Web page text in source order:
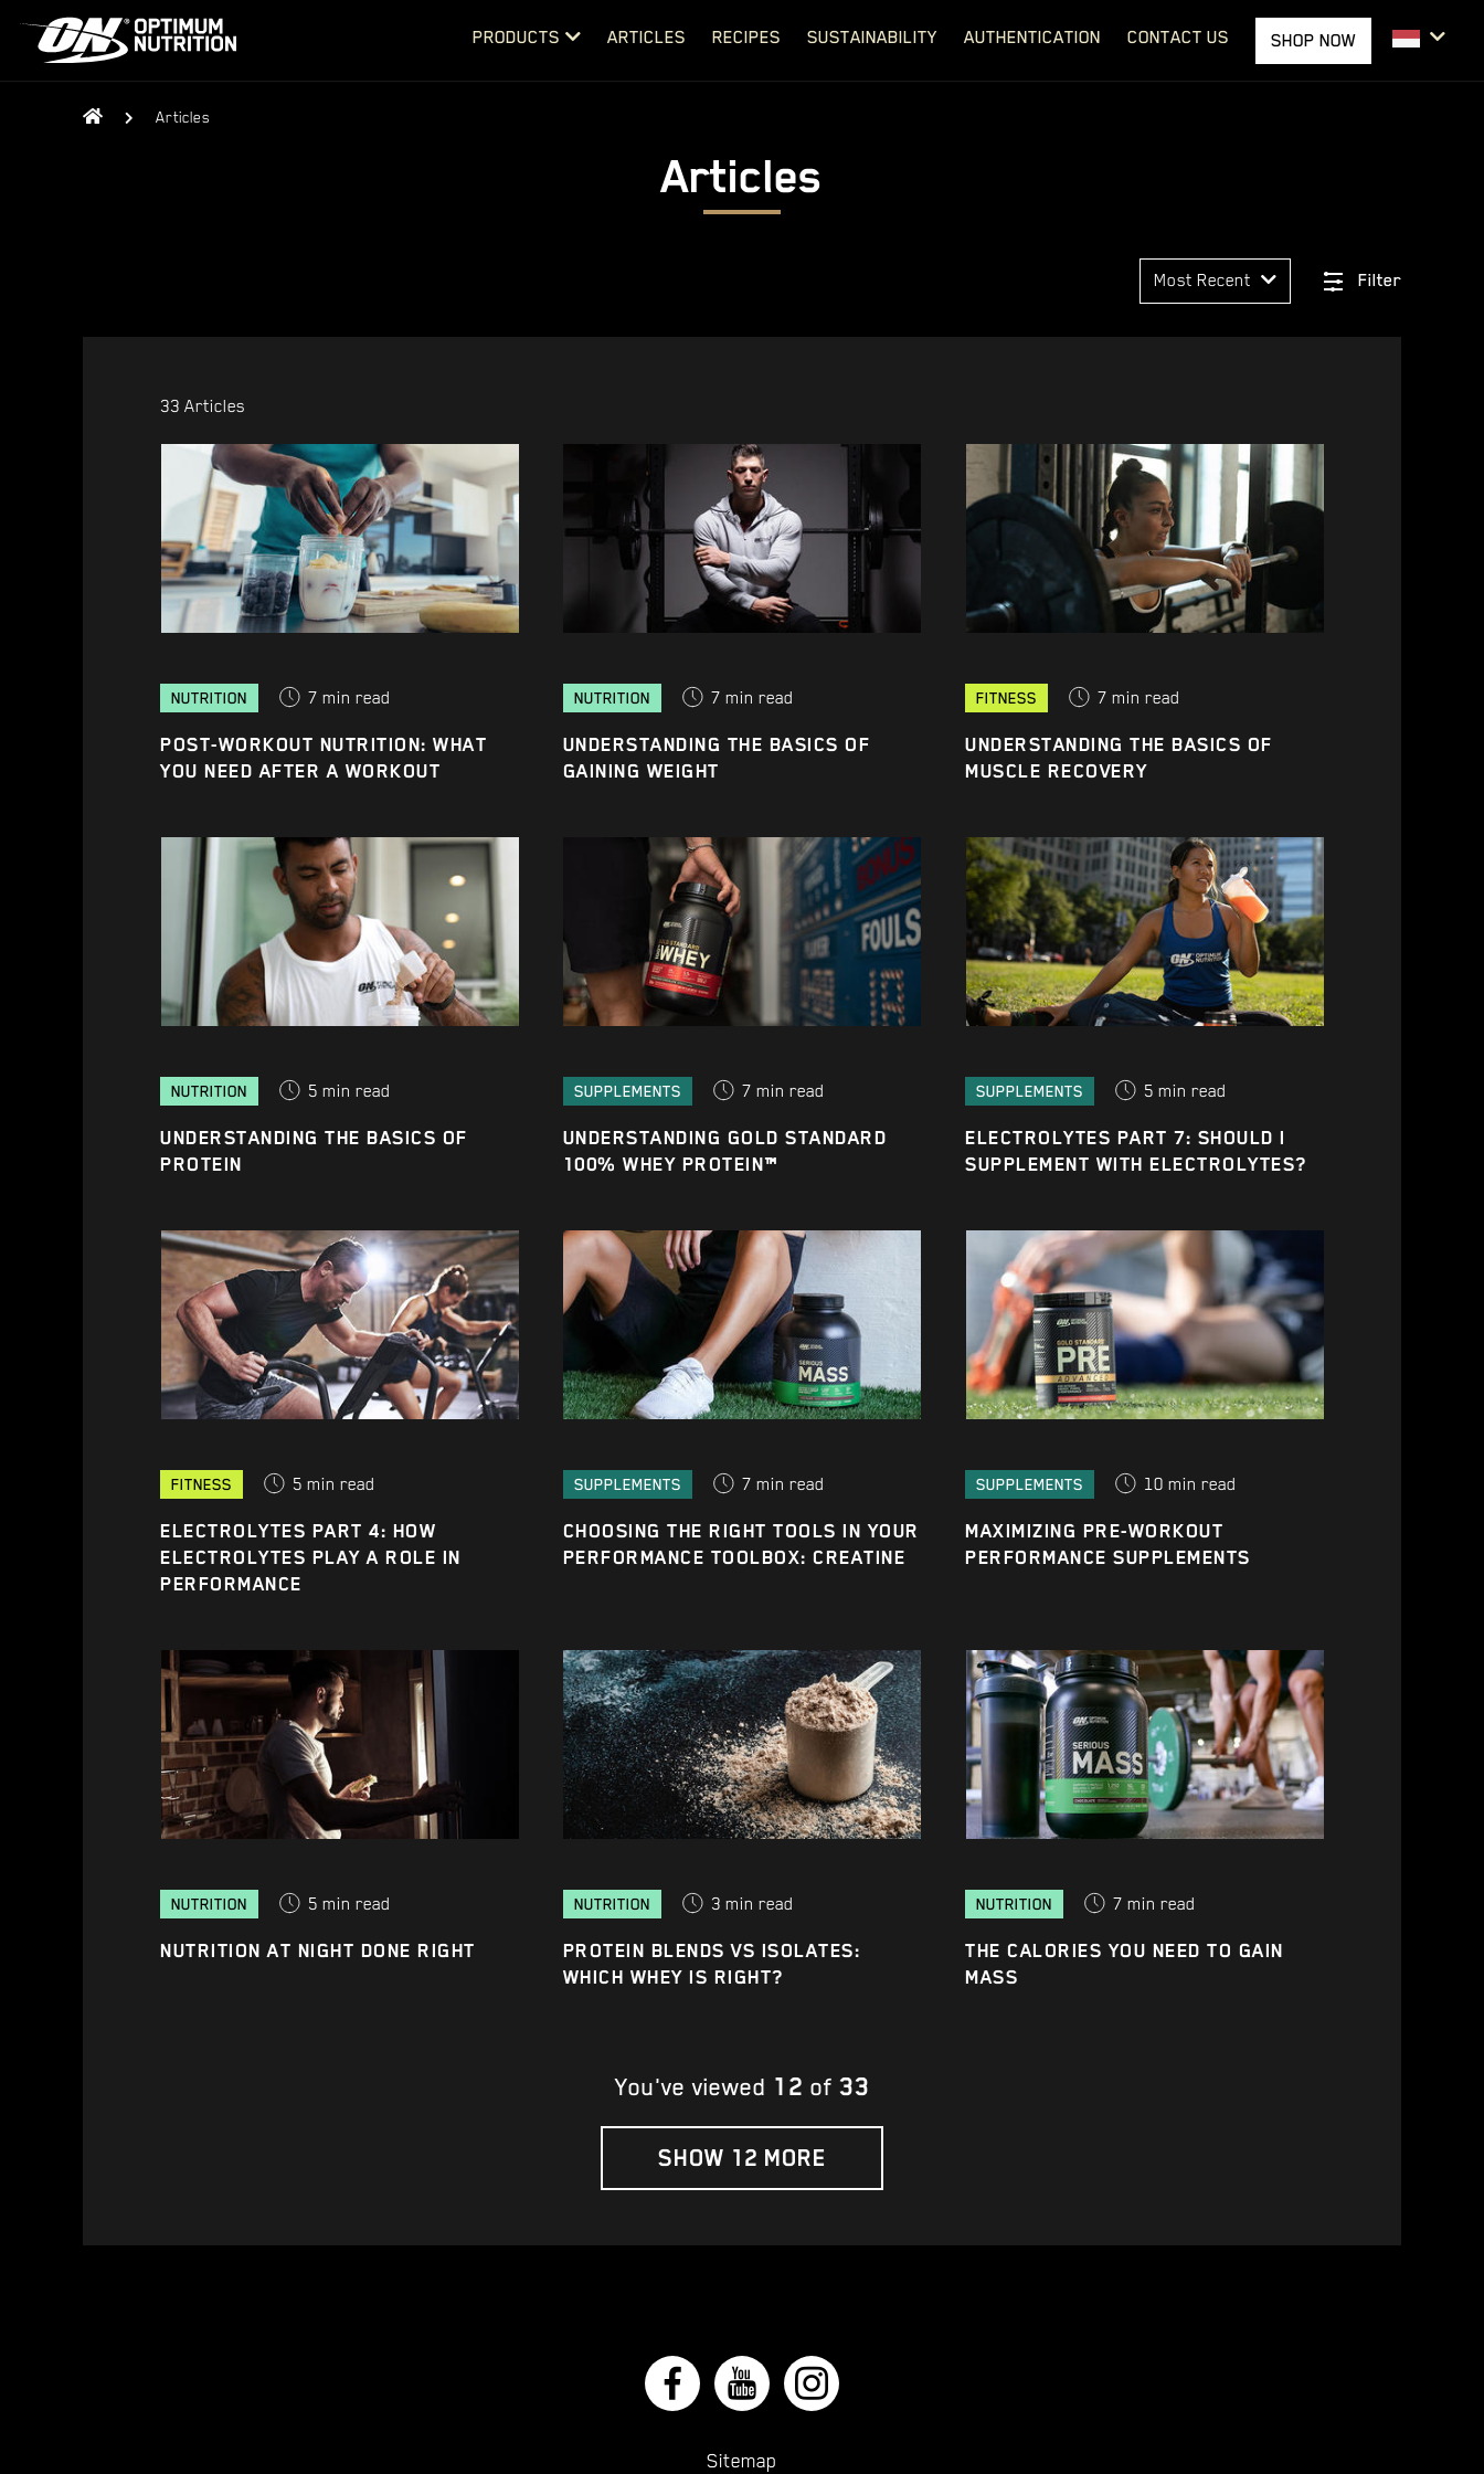
PRODUCTS ARTICLES RECIPES SUSTAINABILITY AUTHENTICATION CONTACT US SHOP NOW
Articles
Articles
Most Recent Filter
33 Articles
NUTRITION 7 min read
POST-WORKOUT NUTRITION: WHAT
YOU NEED AFTER A WORKOUT
NUTRITION 7 min read
UNDERSTANDING THE BASICS OF
GAINING WEIGHT
FITNESS 7 min read
UNDERSTANDING THE BASICS OF
MUSCLE RECOVERY
NUTRITION 5 min read
UNDERSTANDING THE BASICS OF
PROTEIN
SUPPLEMENTS 7 min read
UNDERSTANDING GOLD STANDARD
100% WHEY PROTEIN™
SUPPLEMENTS 5 min read
ELECTROLYTES PART 7: SHOULD I
SUPPLEMENT WITH ELECTROLYTES?
FITNESS 5 min read
ELECTROLYTES PART 4: HOW
ELECTROLYTES PLAY A ROLE IN
PERFORMANCE
SUPPLEMENTS 7 min read
CHOOSING THE RIGHT TOOLS IN YOUR
PERFORMANCE TOOLBOX: CREATINE
SUPPLEMENTS 10 min read
MAXIMIZING PRE-WORKOUT
PERFORMANCE SUPPLEMENTS
NUTRITION 5 min read
NUTRITION AT NIGHT DONE RIGHT
NUTRITION 3 min read
PROTEIN BLENDS VS ISOLATES:
WHICH WHEY IS RIGHT?
NUTRITION 7 min read
THE CALORIES YOU NEED TO GAIN
MASS
You've viewed 12 of 33
SHOW 12 MORE
Sitemap